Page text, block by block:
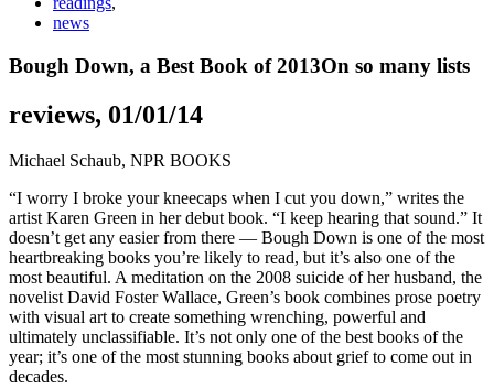
news
Bough Down, a Best Book of 2013On so many lists
reviews, 01/01/14
Michael Schaub, NPR BOOKS
“I worry I broke your kneecaps when I cut you down,” writes the
artist Karen Green in her debut book. “I keep hearing that sound.” It
doesn’t get any easier from there — Bough Down is one of the most
heartbreaking books you’re likely to read, but it’s also one of the
most beautiful. A meditation on the 2008 suicide of her husband, the
novelist David Foster Wallace, Green’s book combines prose poetry
with visual art to create something wrenching, powerful and
ultimately unclassifiable. It’s not only one of the best books of the
year; it’s one of the most stunning books about grief to come out in
decades.